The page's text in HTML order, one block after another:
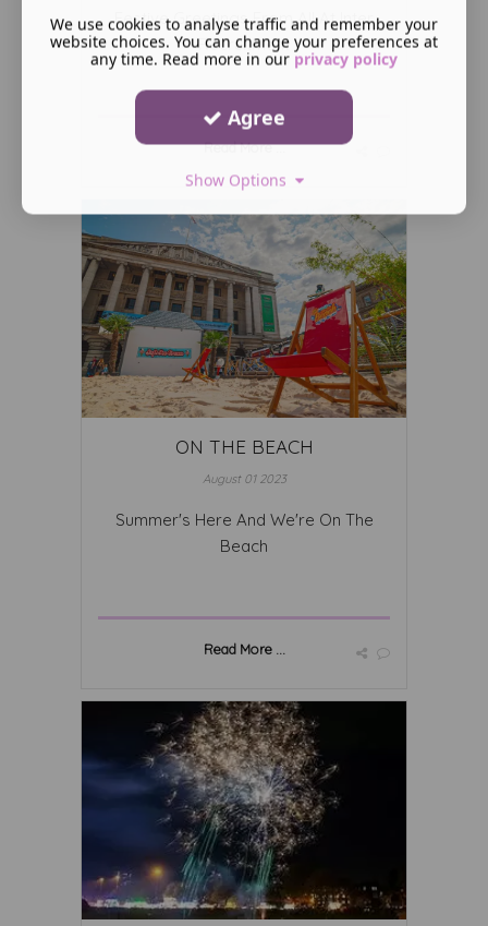
Festive Greetings From All At Inter
Recruitment
Read More ...
ON THE BEACH
August 01 2023
Summer's Here And We're On The
Beach
Read More ...
We use cookies to analyse traffic and remember your
website choices. You can change your preferences at
any time. Read more in our privacy policy
Agree
Show Options